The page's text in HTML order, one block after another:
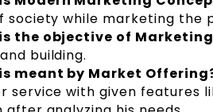
society while marketing the
the objective of
building.
meant by Market
service with given features